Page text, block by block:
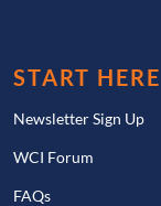
START HERE
Newsletter Sign Up
WCI Forum
FAQs